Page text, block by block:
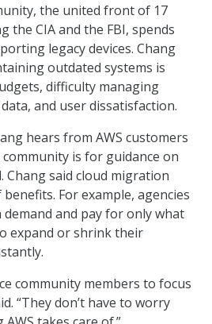
the united front of 17
the CIA and the FBI, spends
legacy devices. Chang
outdated systems is
difficulty managing
and user dissatisfaction.
hears from AWS customers
is for guidance on
said cloud migration
For example, agencies
and pay for only what
expand or shrink their
community members to focus
“They don’t have to worry